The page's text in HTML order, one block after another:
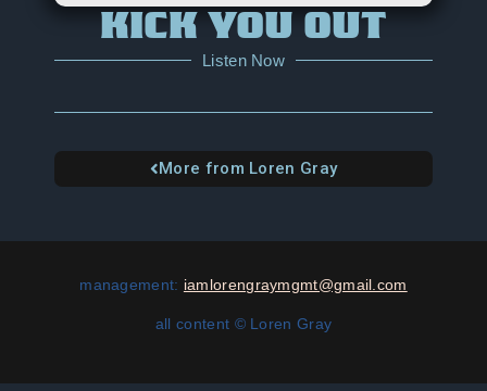
KICK YOU OUT
Listen Now
More from Loren Gray
management: iamlorengraymgmt@gmail.com
all content © Loren Gray